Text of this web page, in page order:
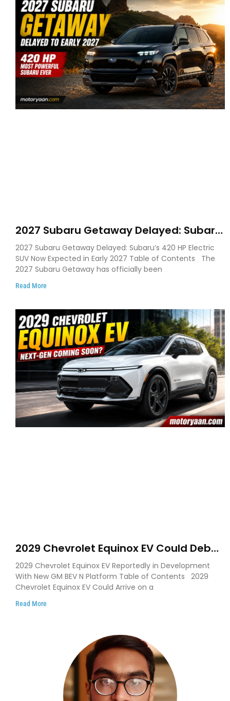
2027 Subaru Getaway Delayed: Subaru
Pushes 420 HP Electric SUV Launch to
Early 2027
2027 Subaru Getaway Delayed: Subaru’s 420 HP Electric
SUV Now Expected in Early 2027 Table of Contents The
2027 Subaru Getaway has officially been
Read More
2029 Chevrolet Equinox EV Could Debut
on GM’s New BEV N Platform
2029 Chevrolet Equinox EV Reportedly in Development
With New GM BEV N Platform Table of Contents 2029
Chevrolet Equinox EV Could Arrive on a
Read More